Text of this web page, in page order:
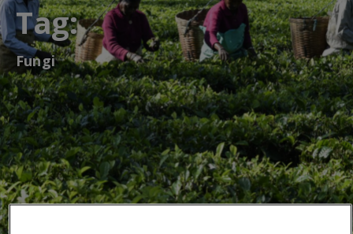
Tag:
Fungi